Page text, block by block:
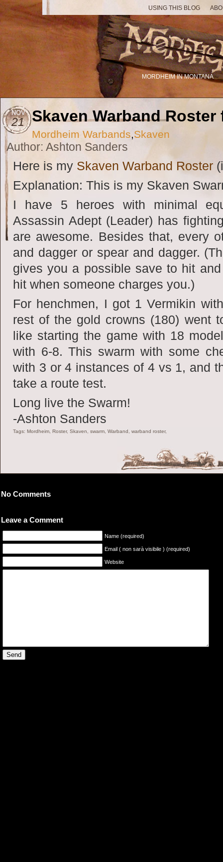
USING THIS BLOG
MORDHEIM IN MONTANA
NOV
21 Skaven Warband
Mordheim Warbands,Skaven
Author: Ashton Sanders
Here is my Skaven Warband Roster
Explanation: This is my Skaven
I have 5 heroes with minimal
Assassin Adept (Leader) has
are awesome. Besides that, every
and dagger or spear and dagger.
gives you a possible save to hit
hit when someone charges you.)
For henchmen, I got 1 Vermikin
rest of the gold crowns (180) went
like starting the game with 18
with 6-8. This swarm with some
with 3 or 4 instances of 4 vs 1, and
take a route test.
Long live the Swarm!
-Ashton Sanders
Tags: Mordheim, Roster, Skaven, swarm, Warband, warband roster,
No Comments
Leave a Comment
Name (required)
Email ( non sarà visibile ) (required)
Website